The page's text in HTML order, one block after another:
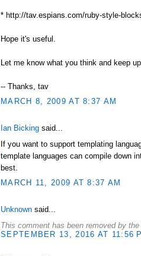
* http://tav.espians.com/ruby-style-
Hope it's useful.
Let me know what you think and keep
-- Thanks, tav
MARCH 8, 2009 AT 8:37 AM
Ian Bicking said...
If you want to support templating
template languages can compile down
best.
MARCH 11, 2009 AT 8:37 AM
Unknown said...
This comment has been removed by the
SEPTEMBER 13, 2016 AT 11:56